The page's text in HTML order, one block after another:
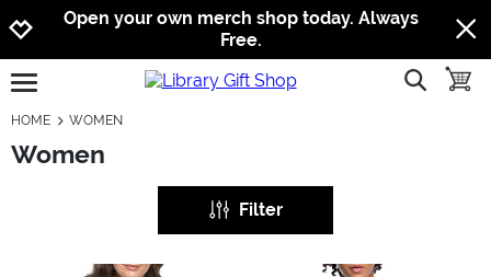
Jump to navigation
Jump to content
Increase contrast
Open your own merch shop today. Always
Free.
open burgermenu show
HOME WOMEN
Women
Filter